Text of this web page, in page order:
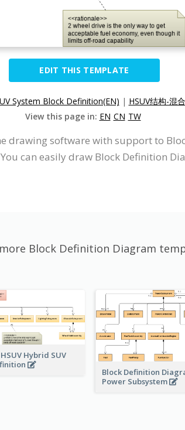
EDIT THIS TEMPLATE
System Block Definition(EN) | HSUV结构-混
View this page in: EN CN TW
drawing software with support to
can easily draw Block Definition
Block Definition Diagram
Hybrid SUV
Block Definition
Power Subsystem